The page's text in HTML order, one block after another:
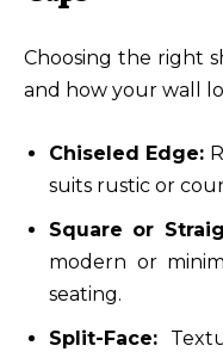
Choosing the right
and how your wall
Chiseled Edge:
suits rustic or
Square or
modern or
seating.
Split-Face: